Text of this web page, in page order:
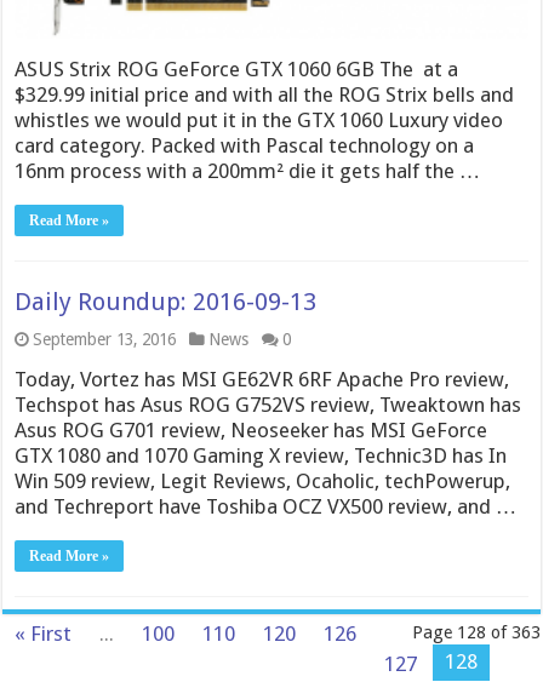
ASUS Strix ROG GeForce GTX 1060 6GB The at a
$329.99 initial price and with all the ROG Strix bells and
whistles we would put it in the GTX 1060 Luxury video
card category. Packed with Pascal technology on a
16nm process with a 200mm² die it gets half the …
Read More »
Daily Roundup: 2016-09-13
September 13, 2016 News 0
Today, Vortez has MSI GE62VR 6RF Apache Pro review,
Techspot has Asus ROG G752VS review, Tweaktown has
Asus ROG G701 review, Neoseeker has MSI GeForce
GTX 1080 and 1070 Gaming X review, Technic3D has In
Win 509 review, Legit Reviews, Ocaholic, techPowerup,
and Techreport have Toshiba OCZ VX500 review, and …
Read More »
Page 128 of 363
« First ... 100 110 120
126
127
128